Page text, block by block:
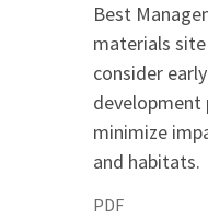
Best
materials
consider
development
minimize
and habitats.
PDF